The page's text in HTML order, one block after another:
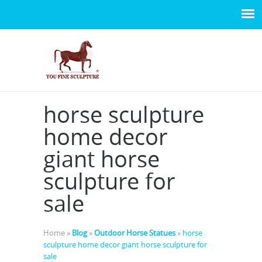
horse sculpture
home decor
giant horse
sculpture for
sale
Home » Blog»Outdoor Horse Statues » horse
sculpture home decor giant horse sculpture for
sale